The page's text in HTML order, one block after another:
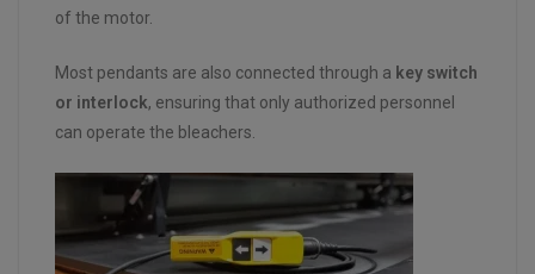
of the motor.
Most pendants are also connected through a key switch
or interlock, ensuring that only authorized personnel
can operate the bleachers.